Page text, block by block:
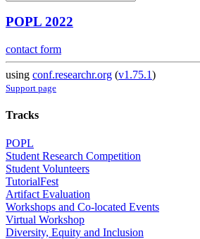
POPL 2022
contact form
using conf.researchr.org (v1.75.1)
Support page
Tracks
POPL
Student Research Competition
Student Volunteers
TutorialFest
Artifact Evaluation
Workshops and Co-located Events
Virtual Workshop
Diversity, Equity and Inclusion